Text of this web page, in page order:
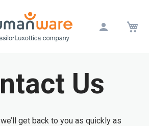
Us
get back to you as quickly as